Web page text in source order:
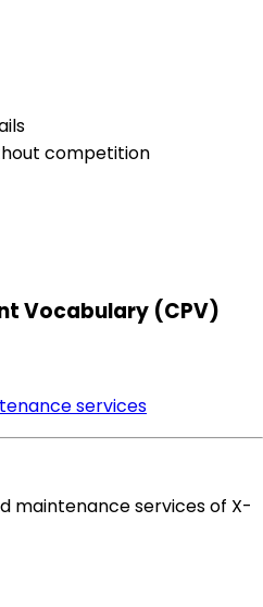
competition
Vocabulary (CPV)
services
maintenance services of X-